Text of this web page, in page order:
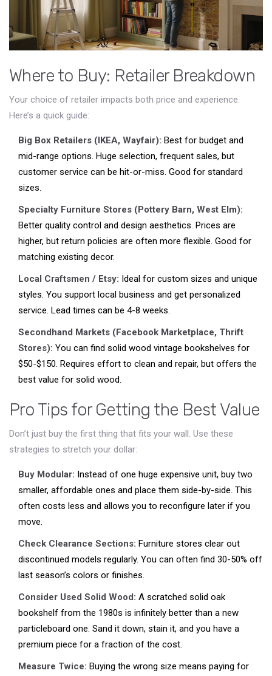
Where to Buy: Retailer Breakdown
Your choice of retailer impacts both price and experience.
Here’s a quick guide:
Big Box Retailers (IKEA, Wayfair): Best for budget and
mid-range options. Huge selection, frequent sales, but
customer service can be hit-or-miss. Good for standard
sizes.
Specialty Furniture Stores (Pottery Barn, West Elm):
Better quality control and design aesthetics. Prices are
higher, but return policies are often more flexible. Good for
matching existing decor.
Local Craftsmen / Etsy: Ideal for custom sizes and unique
styles. You support local business and get personalized
service. Lead times can be 4-8 weeks.
Secondhand Markets (Facebook Marketplace, Thrift
Stores): You can find solid wood vintage bookshelves for
$50-$150. Requires effort to clean and repair, but offers the
best value for solid wood.
Pro Tips for Getting the Best Value
Don’t just buy the first thing that fits your wall. Use these
strategies to stretch your dollar:
Buy Modular: Instead of one huge expensive unit, buy two
smaller, affordable ones and place them side-by-side. This
often costs less and allows you to reconfigure later if you
move.
Check Clearance Sections: Furniture stores clear out
discontinued models regularly. You can often find 30-50% off
last season’s colors or finishes.
Consider Used Solid Wood: A scratched solid oak
bookshelf from the 1980s is infinitely better than a new
particleboard one. Sand it down, stain it, and you have a
premium piece for a fraction of the cost.
Measure Twice: Buying the wrong size means paying for